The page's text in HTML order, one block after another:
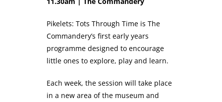
Pikelets: Tots Through Time is The
Commandery’s first early years
programme designed to encourage
little ones to explore, play and learn.
Each week, the session will take place
in a new area of the museum and